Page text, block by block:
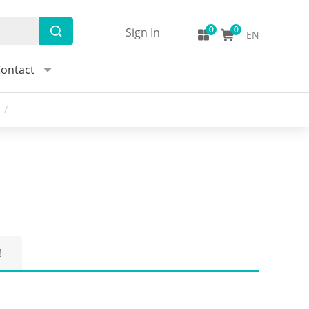
EN
Sign In
/